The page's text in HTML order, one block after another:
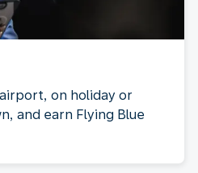
on holiday or
and earn Flying Blue